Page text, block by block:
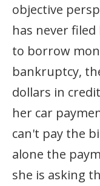
objective
has never
to borrow
bankruptcy,
dollars in
her car
can't pay the
alone the
she is asking